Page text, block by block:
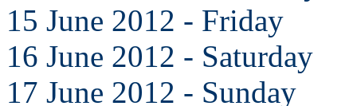
15 June 2012 - Friday
16 June 2012 - Saturday
17 June 2012 - Sunday